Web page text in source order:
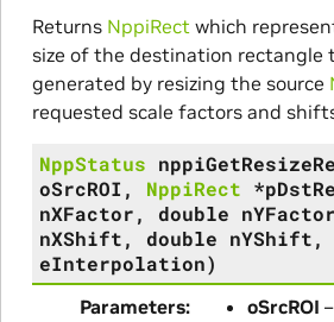
Returns NppiRectwhich
size of the destination rectangle
generated by resizing the source
requested scale factors and
NppStatus
oSrcROI , NppiRect *
nXFactor, double nYFactor
nXShift, double nYShift,
eInterpolation)
Parameters oSrcROI